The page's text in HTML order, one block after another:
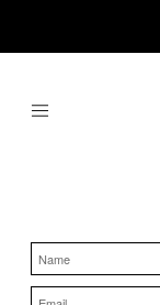
Name
Email